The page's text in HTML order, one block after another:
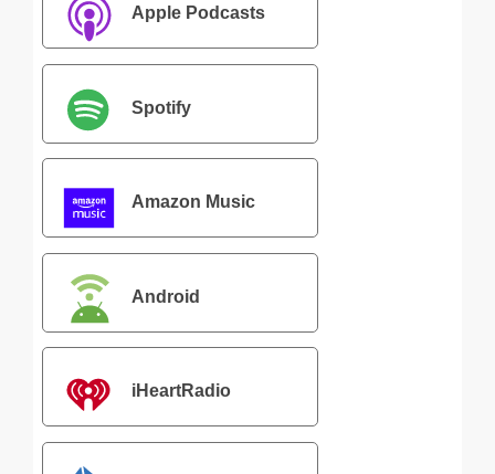
Apple Podcasts
Spotify
Amazon Music
Android
iHeartRadio